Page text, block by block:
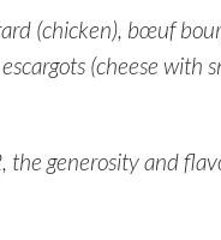
(chicken), bœuf
(cheese with
the generosity and